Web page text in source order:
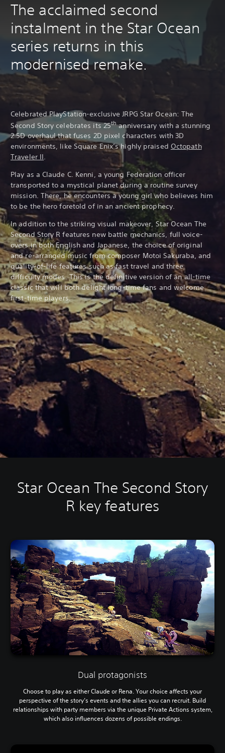
The acclaimed second
instalment in the Star Ocean
series returns in this
modernised remake.
Celebrated PlayStation-exclusive JRPG Star Ocean: The
Second Story celebrates its 25thanniversary with a stunning
2.5D overhaul that fuses 2D pixel characters with 3D
environments, like Square Enix’s highly praised Octopath
Traveler II.
Play as a Claude C. Kenni, a young Federation officer
transported to a mystical planet during a routine survey
mission. There, he encounters a young girl who believes him
to be the hero foretold of in an ancient prophecy.
In addition to the striking visual makeover, Star Ocean The
Second Story R features new battle mechanics, full voice-
overs in both English and Japanese, the choice of original
and re-arranged music from composer Motoi Sakuraba, and
quality-of-life features such as fast travel and three
difficulty modes. This is the definitive version of an all-time
classic that will both delight long-time fans and welcome
first-time players.
Star Ocean The Second Story
R key features
Dual protagonists
Choose to play as either Claude or Rena. Your choice affects your
perspective of the story’s events and the allies you can recruit. Build
relationships with party members via the unique Private Actions system,
which also influences dozens of possible endings.